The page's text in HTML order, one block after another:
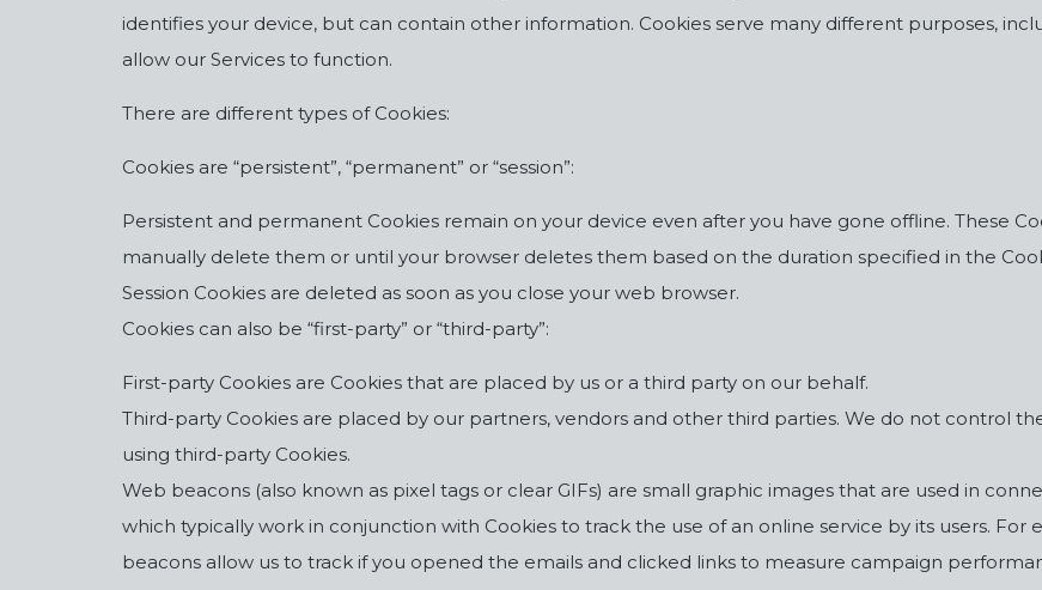
identifies your device, but can contain other information. Cookies serve many different purposes,
allow our Services to function.
There are different types of Cookies:
Cookies are “persistent”, “permanent” or “session”:
Persistent and permanent Cookies remain on your device even after you have gone offline. These
manually delete them or until your browser deletes them based on the duration specified in the
Session Cookies are deleted as soon as you close your web browser.
Cookies can also be “first-party” or “third-party”:
First-party Cookies are Cookies that are placed by us or a third party on our behalf.
Third-party Cookies are placed by our partners, vendors and other third parties. We do not control
using third-party Cookies.
Web beacons (also known as pixel tags or clear GIFs) are small graphic images that are used in
which typically work in conjunction with Cookies to track the use of an online service by its users. For
beacons allow us to track if you opened the emails and clicked links to measure campaign